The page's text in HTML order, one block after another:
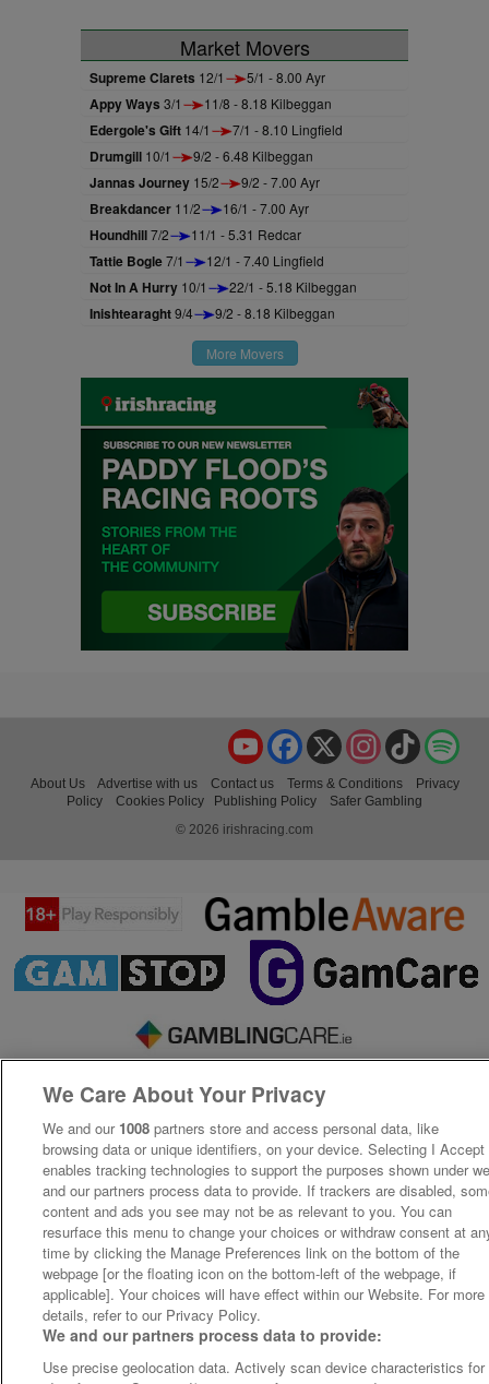
Market Movers
Supreme Clarets 12/1 5/1 - 8.00 Ayr
Appy Ways 3/1 11/8 - 8.18 Kilbeggan
Edergole's Gift 14/1 7/1 - 8.10 Lingfield
Drumgill 10/1 9/2 - 6.48 Kilbeggan
Jannas Journey 15/2 9/2 - 7.00 Ayr
Breakdancer 11/2 16/1 - 7.00 Ayr
Houndhill7/2 11/1 - 5.31 Redcar
Tattie Bogle7/1 12/1 - 7.40 Lingfield
Not In A Hurry 10/1 22/1 - 5.18 Kilbeggan
Inishtearaght9/4 9/2 - 8.18 Kilbeggan
More Movers
TikTok
Instagram
X
Facebook
YouTube
About Us Advertise with us Contact us Terms & Conditions
Privacy
Policy
Cookies Policy Publishing Policy
Safer Gambling
© 2026 irishracing.com
We Care About Your Privacy
We and our 1008 partners store and access personal data, like
browsing data or unique identifiers, on your device. Selecting I Accept
enables tracking technologies to support the purposes shown under
and our partners process data to provide. If trackers are disabled,
content and ads you see may not be as relevant to you. You can
resurface this menu to change your choices or withdraw consent at
time by clicking the Manage Preferences link on the bottom of the
webpage [or the floating icon on the bottom-left of the webpage, if
applicable]. Your choices will have effect within our Website. For more
details, refer to our Privacy Policy.
We and our partners process data to provide:
Use precise geolocation data. Actively scan device characteristics for